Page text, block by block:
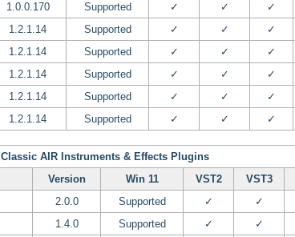
1.0.0.170 Supported ✓ ✓ ✓
1.2.1.14 Supported ✓ ✓ ✓
1.2.1.14 Supported ✓ ✓ ✓
1.2.1.14 Supported ✓ ✓ ✓
1.2.1.14 Supported ✓ ✓ ✓
1.2.1.14 Supported ✓ ✓ ✓
Classic AIR Instruments & Effects Plugins
Version Win 11 VST2 VST3
2.0.0 Supported ✓ ✓
1.4.0 Supported ✓ ✓